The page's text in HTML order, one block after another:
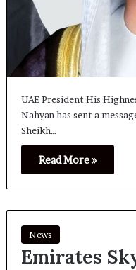
UAE President His
Nahyan has sent a
Sheikh…
Read More »
News
Emirates